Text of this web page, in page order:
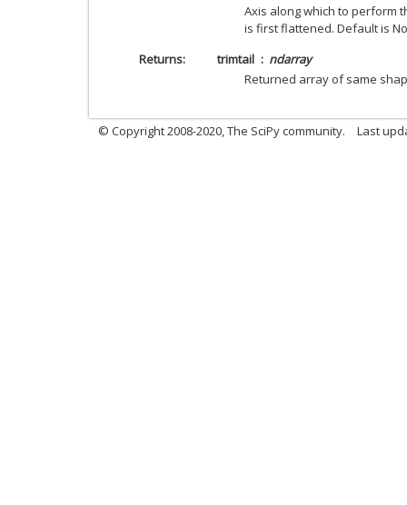
Axis along which to perform
is first flattened. Default is
Returns
trimtail
ndarray
Returned array of same
© Copyright 2008-2020, The SciPy community. Last